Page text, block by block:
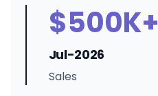
$500K+
Jul-2026
Sales